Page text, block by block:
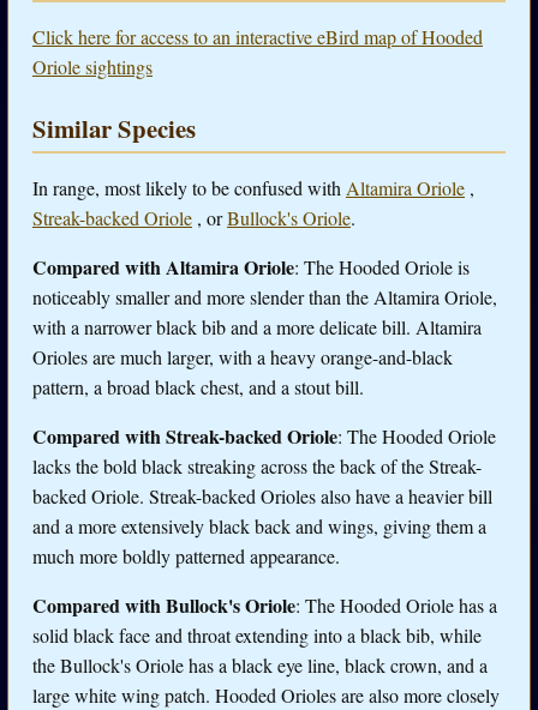
Click here for access to an interactive eBird map of Hooded
Oriole sightings
Similar Species
In range, most likely to be confused with Altamira Oriole ,
Streak-backed Oriole , orBullock's Oriole.
Compared with Altamira Oriole: The Hooded Oriole is
noticeably smaller and more slender than the Altamira Oriole,
with a narrower black bib and a more delicate bill. Altamira
Orioles are much larger, with a heavy orange-and-black
pattern, a broad black chest, and a stout bill.
Compared with Streak-backed Oriole: The Hooded Oriole
lacks the bold black streaking across the back of the Streak-
backed Oriole. Streak-backed Orioles also have a heavier bill
and a more extensively black back and wings, giving them a
much more boldly patterned appearance.
Compared with Bullock's Oriole: The Hooded Oriole has a
solid black face and throat extending into a black bib, while
the Bullock's Oriole has a black eye line, black crown, and a
large white wing patch. Hooded Orioles are also more closely